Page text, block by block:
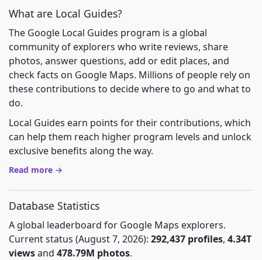
What are Local Guides?
The Google Local Guides program is a global
community of explorers who write reviews, share
photos, answer questions, add or edit places, and
check facts on Google Maps. Millions of people rely on
these contributions to decide where to go and what to
do.
Local Guides earn points for their contributions, which
can help them reach higher program levels and unlock
exclusive benefits along the way.
Read more →
Database Statistics
A global leaderboard for Google Maps explorers.
Current status (August 7, 2026): 292,437 profiles, 4.34T
viewsand 478.79M photos.